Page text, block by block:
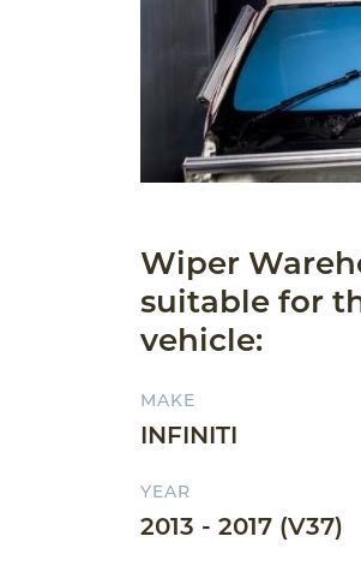
Wiper
suitable for
vehicle:
MAKE
INFINITI
YEAR
2013 - 2017 (V37)